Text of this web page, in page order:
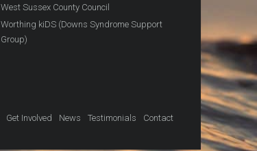
West Sussex County Council
Worthing kiDS (Downs Syndrome Support
Group)
Get Involved News Testimonials Contact